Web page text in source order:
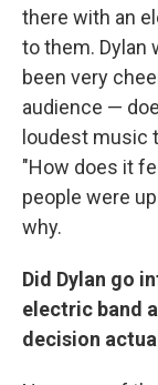
there with an
to them. Dylan
been very
audience —
loudest music
"How does it
people were
why.
Did Dylan go
electric band
decision